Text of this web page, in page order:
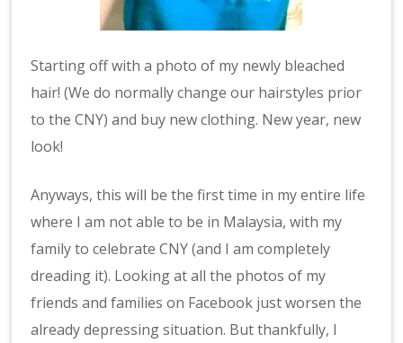
Starting off with a photo of my newly bleached
hair! (We do normally change our hairstyles prior
to the CNY) and buy new clothing. New year, new
look!
Anyways, this will be the first time in my entire life
where I am not able to be in Malaysia, with my
family to celebrate CNY (and I am completely
dreading it). Looking at all the photos of my
friends and families on Facebook just worsen the
already depressing situation. But thankfully, I